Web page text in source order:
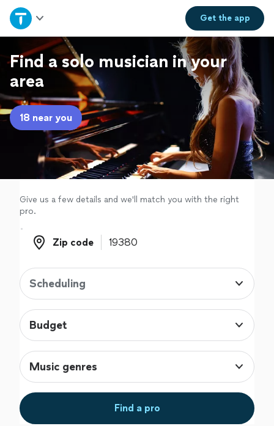
Get theapp
Home
Explore Services
Join as a pro
Sign up
Log in
Find a solo musician in your
area
18 near you
Give us a few details and we'll match you with the right
pro.
Zip code
Zip code
Scheduling
Budget
Music genres
Find a pro